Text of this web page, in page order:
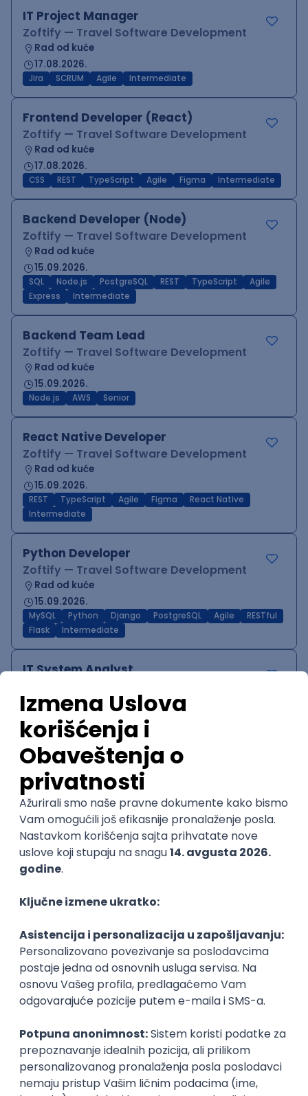
IT Project Manager
Zoftify — Travel Software Development
Rad od kuće
17.08.2026.
Jira SCRUM Agile Intermediate
Frontend Developer (React)
Zoftify — Travel Software Development
Rad od kuće
17.08.2026.
CSS REST TypeScript Agile Figma Intermediate
Backend Developer (Node)
Zoftify — Travel Software Development
Rad od kuće
15.09.2026.
SQL Node.js PostgreSQL REST TypeScript
Agile
Express
Intermediate
Backend Team Lead
Zoftify — Travel Software Development
Rad od kuće
15.09.2026.
Node.js AWS Senior
React Native Developer
Zoftify — Travel Software Development
Rad od kuće
15.09.2026.
REST TypeScript Agile Figma
React Native
Intermediate
Python Developer
Zoftify — Travel Software Development
Rad od kuće
15.09.2026.
MySQL Python Django PostgreSQL Agile
RESTful
Flask
Intermediate
IT System Analyst
Rad od kuće
15.09.2026.
Jira Confluence Agile
QA Team Lead
Zoftify — Travel Software Development
Rad od kuće
15.09.2026.
iOS Android JSON Jira QA Agile Senior
WordPress Developer
Rad od kuće
PHP JavaScript CSS HTML REST
WordPress
Agile
Figma SEO Intermediate
Backend Developer (Node) Part-time
Zoftify — Travel Software Development
15.09.2026.
SQL Node.js PostgreSQL REST TypeScript
Agile
Express
Intermediate